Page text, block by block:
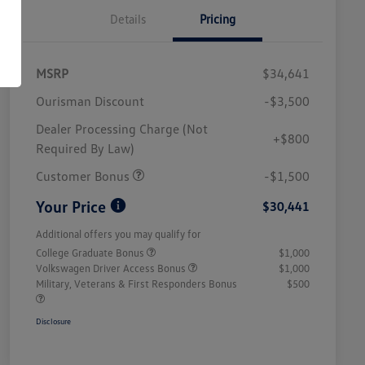
Details Pricing
MSRP
$34,641
Ourisman Discount
-$3,500
Dealer Processing Charge (Not
Required By Law)
+$800
Customer Bonus -$1,500
Your Price $30,441
Additional offers you may qualify for
College Graduate Bonus
$1,000
Volkswagen Driver Access Bonus
$1,000
Military, Veterans & First Responders Bonus
$500
Disclosure